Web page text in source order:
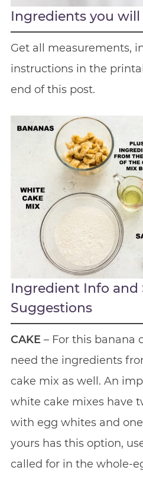
Ingredients you will
Get all measurements,
instructions in the
end of this post.
Ingredient Info and
Suggestions
CAKE– For this banana
need the ingredients
cake mix as well. An
white cake mixes have
with egg whites and
yours has this option,
called for in the whole-